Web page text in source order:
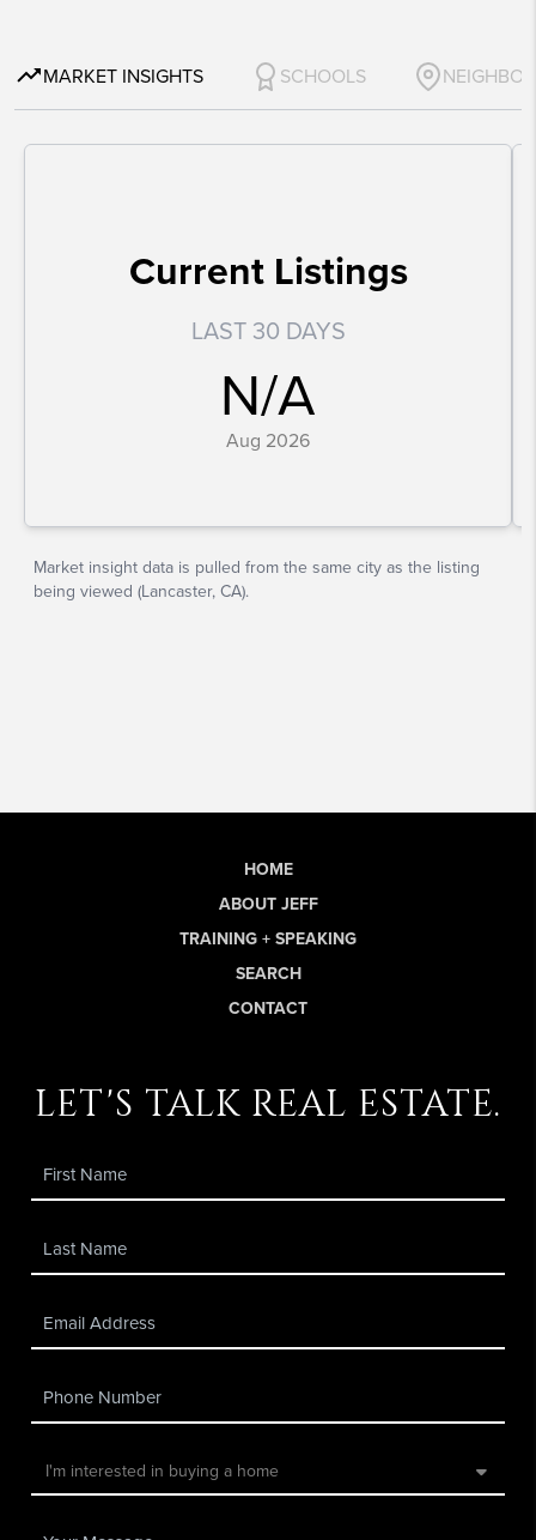
HOME
ABOUT JEFF
TRAINING + SPEAKING
SEARCH
CONTACT
let's talk real estate.